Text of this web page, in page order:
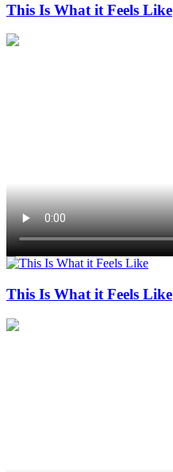
This Is What it Feels Like
This Is What it Feels Like